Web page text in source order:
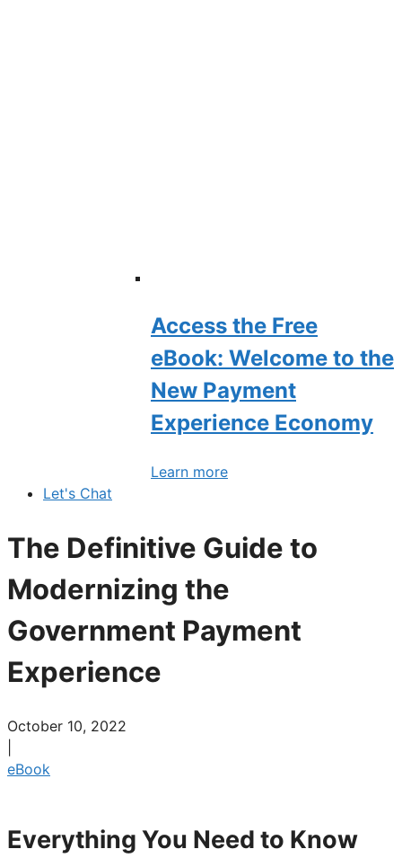
Access the Free
eBook: Welcome to the
New Payment
Experience Economy
Learn more
Let's Chat
The Definitive Guide to
Modernizing the
Government Payment
Experience
October 10, 2022
eBook
Everything You Need to Know